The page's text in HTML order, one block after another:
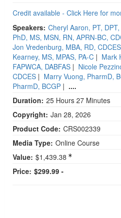
Credit available - Click Here for
Speakers: Cheryl Aaron, PT,
PhD, MS, MSN, RN, APRN-BC,
Jon Vredenburg, MBA, RD,
Kearney, MS, MPAS, PA-C | Mark
FAPWCA, DABFAS | Nicole
CDCES | Marry Vuong, PharmD,
PharmD, BCGP | ....
Duration: 25 Hours 27 Minutes
Copyright: Jan 28, 2026
Product Code: CRS002339
Media Type: Online Course
Value: $1,439.38
Price: $299.99 -